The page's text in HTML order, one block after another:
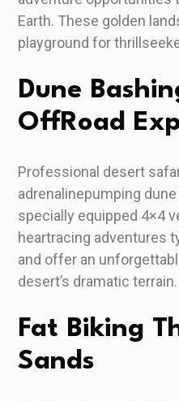
Earth. These golden
playground for
Dune
OffRoad
Professional desert
adrenalinepumping
specially equipped 4×4
heartracing adventures
and offer an
desert’s dramatic terrain.
Fat Biking
Sands